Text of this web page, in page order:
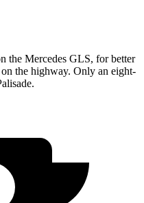
the Mercedes GLS, for better
the highway. Only an eight-